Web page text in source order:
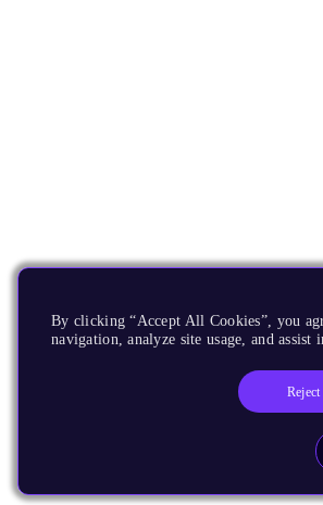
By clicking “Accept All Cookies”, you
navigation, analyze site usage, and